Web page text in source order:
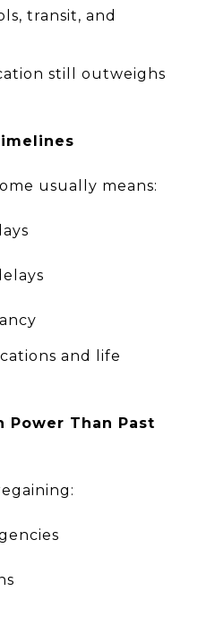
transit, and
still outweighs
usually means:
and life
Power Than Past